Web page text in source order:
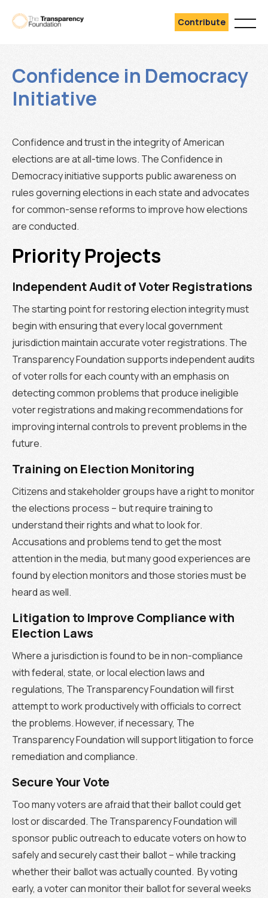
Contribute
Confidence in Democracy
Initiative
Confidence and trust in the integrity of American
elections are at all-time lows. The Confidence in
Democracy initiative supports public awareness on
rules governing elections in each state and advocates
for common-sense reforms to improve how elections
are conducted.
Priority Projects
Independent Audit of Voter Registrations
The starting point for restoring election integrity must
begin with ensuring that every local government
jurisdiction maintain accurate voter registrations. The
Transparency Foundation supports independent audits
of voter rolls for each county with an emphasis on
detecting common problems that produce ineligible
voter registrations and making recommendations for
improving internal controls to prevent problems in the
future.
Training on Election Monitoring
Citizens and stakeholder groups have a right to monitor
the elections process – but require training to
understand their rights and what to look for.
Accusations and problems tend to get the most
attention in the media, but many good experiences are
found by election monitors and those stories must be
heard as well.
Litigation to Improve Compliance with
Election Laws
Where a jurisdiction is found to be in non-compliance
with federal, state, or local election laws and
regulations, The Transparency Foundation will first
attempt to work productively with officials to correct
the problems. However, if necessary, The
Transparency Foundation will support litigation to force
remediation and compliance.
Secure Your Vote
Too many voters are afraid that their ballot could get
lost or discarded. The Transparency Foundation will
sponsor public outreach to educate voters on how to
safely and securely cast their ballot – while tracking
whether their ballot was actually counted. By voting
early, a voter can monitor their ballot for several weeks